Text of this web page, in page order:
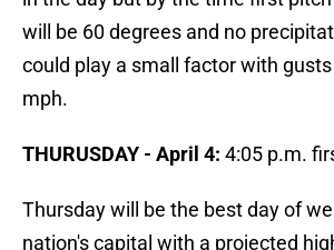
will be 60 degrees and no
could play a small factor with
mph.
THURUSDAY - April 4: 4:05 p.m.
Thursday will be the best day of
nation's capital with a projected